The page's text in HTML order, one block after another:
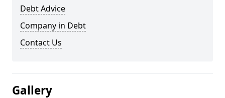
Debt Advice
Company in Debt
Contact Us
Gallery